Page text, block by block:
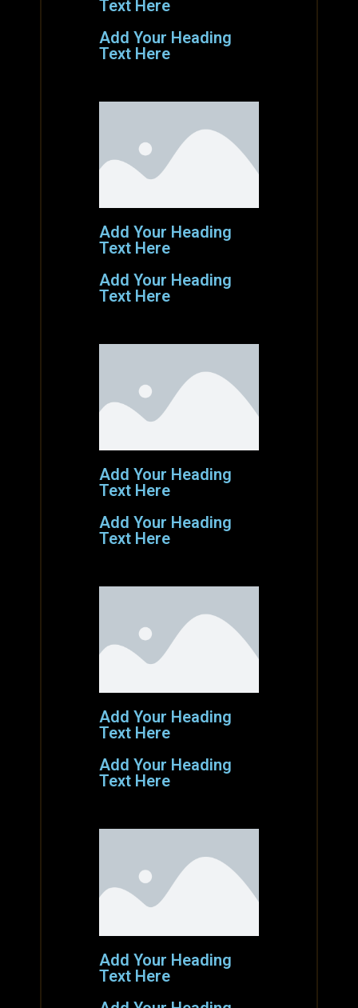
Text Here
Add Your Heading
Text Here
Add Your Heading
Text Here
Add Your Heading
Text Here
Add Your Heading
Text Here
Add Your Heading
Text Here
Add Your Heading
Text Here
Add Your Heading
Text Here
Add Your Heading
Text Here